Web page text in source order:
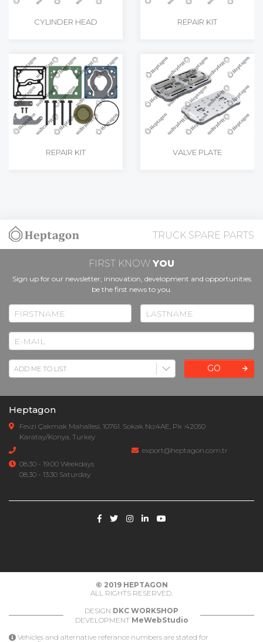
CYLINDER HEAD REPAIR KIT
REPAIR KIT VALVE PLATE
TRUCK SPARE PARTS
FIRST KNOW YOU
Sign up for our newsletter; innovation, development and opportunities
be the first news to you.
GO
Heptagon
Fevzi Çakmak Mahallesi, 10761. Sokak No:4AE, Pk :42050
Karatay/Konya, Turkey
export@heptagon.com.tr
08.30 - 19.00 Weekdays
08.30 - 13:30 Saturday
© 2019 HEPTAGON
ALL RIGHTS RESERVED.
DESIGN DKC WORKSHOP
DEVELOPMENT MeWebStudio
Vehicles and alternative referance numbers are stated for